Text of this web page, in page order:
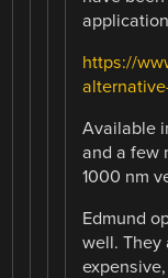
https://
Available
and a few
1000 nm
Edmund
well. They